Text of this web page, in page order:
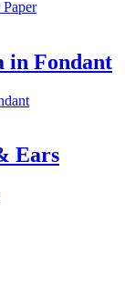
in Fondant
Ears